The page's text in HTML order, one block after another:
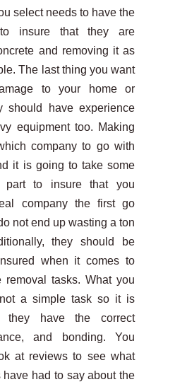
select needs to have the
insure that they are
and removing it as
The last thing you want
to your home or
should have experience
equipment too. Making
company to go with
it is going to take some
part to insure that you
company the first go
not end up wasting a ton
they should be
when it comes to
removal tasks. What you
a simple task so it is
they have the correct
and bonding. You
at reviews to see what
have had to say about the